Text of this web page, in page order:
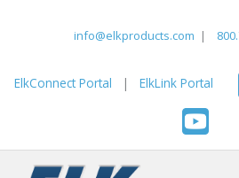
info@elkproducts.com |
ElkConnect Portal | ElkLink Portal